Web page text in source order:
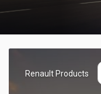
Renault Products